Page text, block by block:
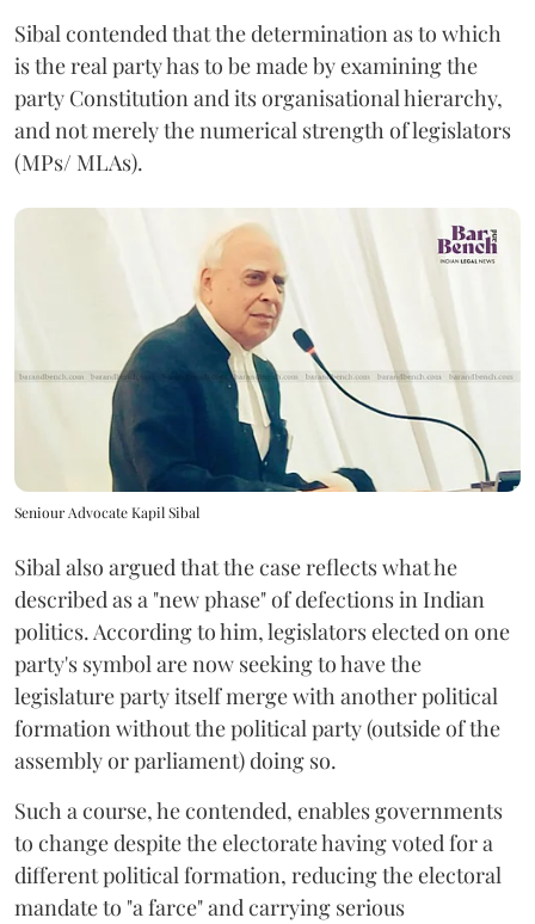
Sibal contended that the determination as to which
is the real party has to be made by examining the
party Constitution and its organisational hierarchy,
and not merely the numerical strength of legislators
(MPs/ MLAs).
Seniour Advocate Kapil Sibal
Sibal also argued that the case reflects what he
described as a "new phase" of defections in Indian
politics. According to him, legislators elected on one
party's symbol are now seeking to have the
legislature party itself merge with another political
formation without the political party (outside of the
assembly or parliament) doing so.
Such a course, he contended, enables governments
to change despite the electorate having voted for a
different political formation, reducing the electoral
mandate to "a farce" and carrying serious